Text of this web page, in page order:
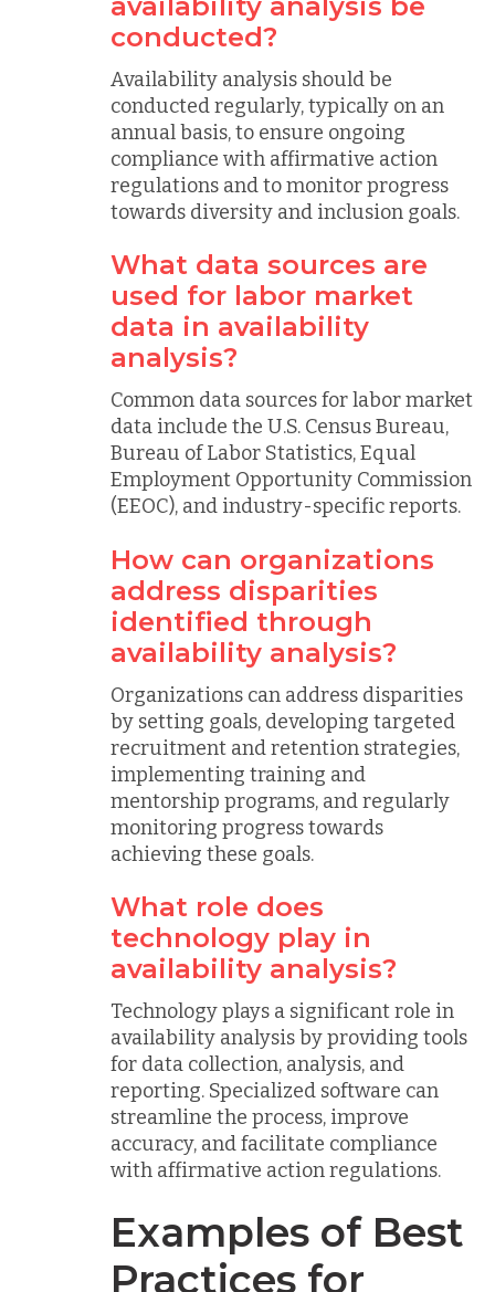
conducted?
Availability analysis should be
conducted regularly, typically on an
annual basis, to ensure ongoing
compliance with affirmative action
regulations and to monitor progress
towards diversity and inclusion goals.
What data sources are
used for labor market
data in availability
analysis?
Common data sources for labor market
data include the U.S. Census Bureau,
Bureau of Labor Statistics, Equal
Employment Opportunity Commission
(EEOC), and industry-specific reports.
How can organizations
address disparities
identified through
availability analysis?
Organizations can address disparities
by setting goals, developing targeted
recruitment and retention strategies,
implementing training and
mentorship programs, and regularly
monitoring progress towards
achieving these goals.
What role does
technology play in
availability analysis?
Technology plays a significant role in
availability analysis by providing tools
for data collection, analysis, and
reporting. Specialized software can
streamline the process, improve
accuracy, and facilitate compliance
with affirmative action regulations.
Examples of Best
Practices for